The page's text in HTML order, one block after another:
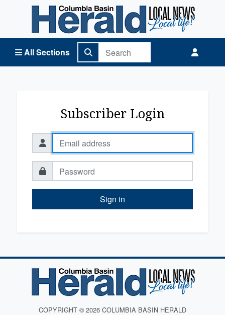
All Sections
Columbia Basin Herald Home
Subscriber Login
Sign in
COPYRIGHT © 2026 COLUMBIA BASIN HERALD